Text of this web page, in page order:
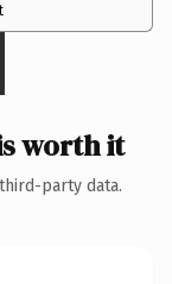
worth it
party data.